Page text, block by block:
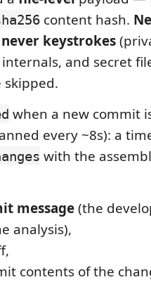
content hash.
keystrokes
internals, and secret
skipped.
when a new commit
every ~8s): a
with the
message(the
analysis),
contents of the